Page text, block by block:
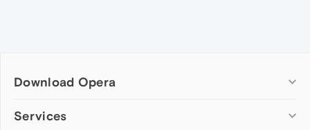
Download Opera
Computer browsers
Services